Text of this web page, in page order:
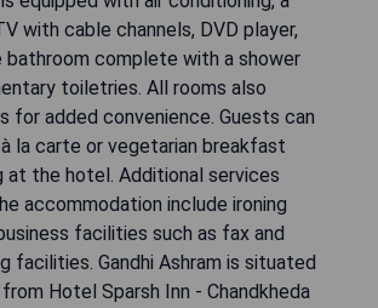
with cable channels, DVD player,
bathroom complete with a shower
toiletries. All rooms also
for added convenience. Guests can
à la carte or vegetarian breakfast
at the hotel. Additional services
accommodation include ironing
facilities such as fax and
facilities. Gandhi Ashram is situated
Hotel Sparsh Inn - Chandkheda